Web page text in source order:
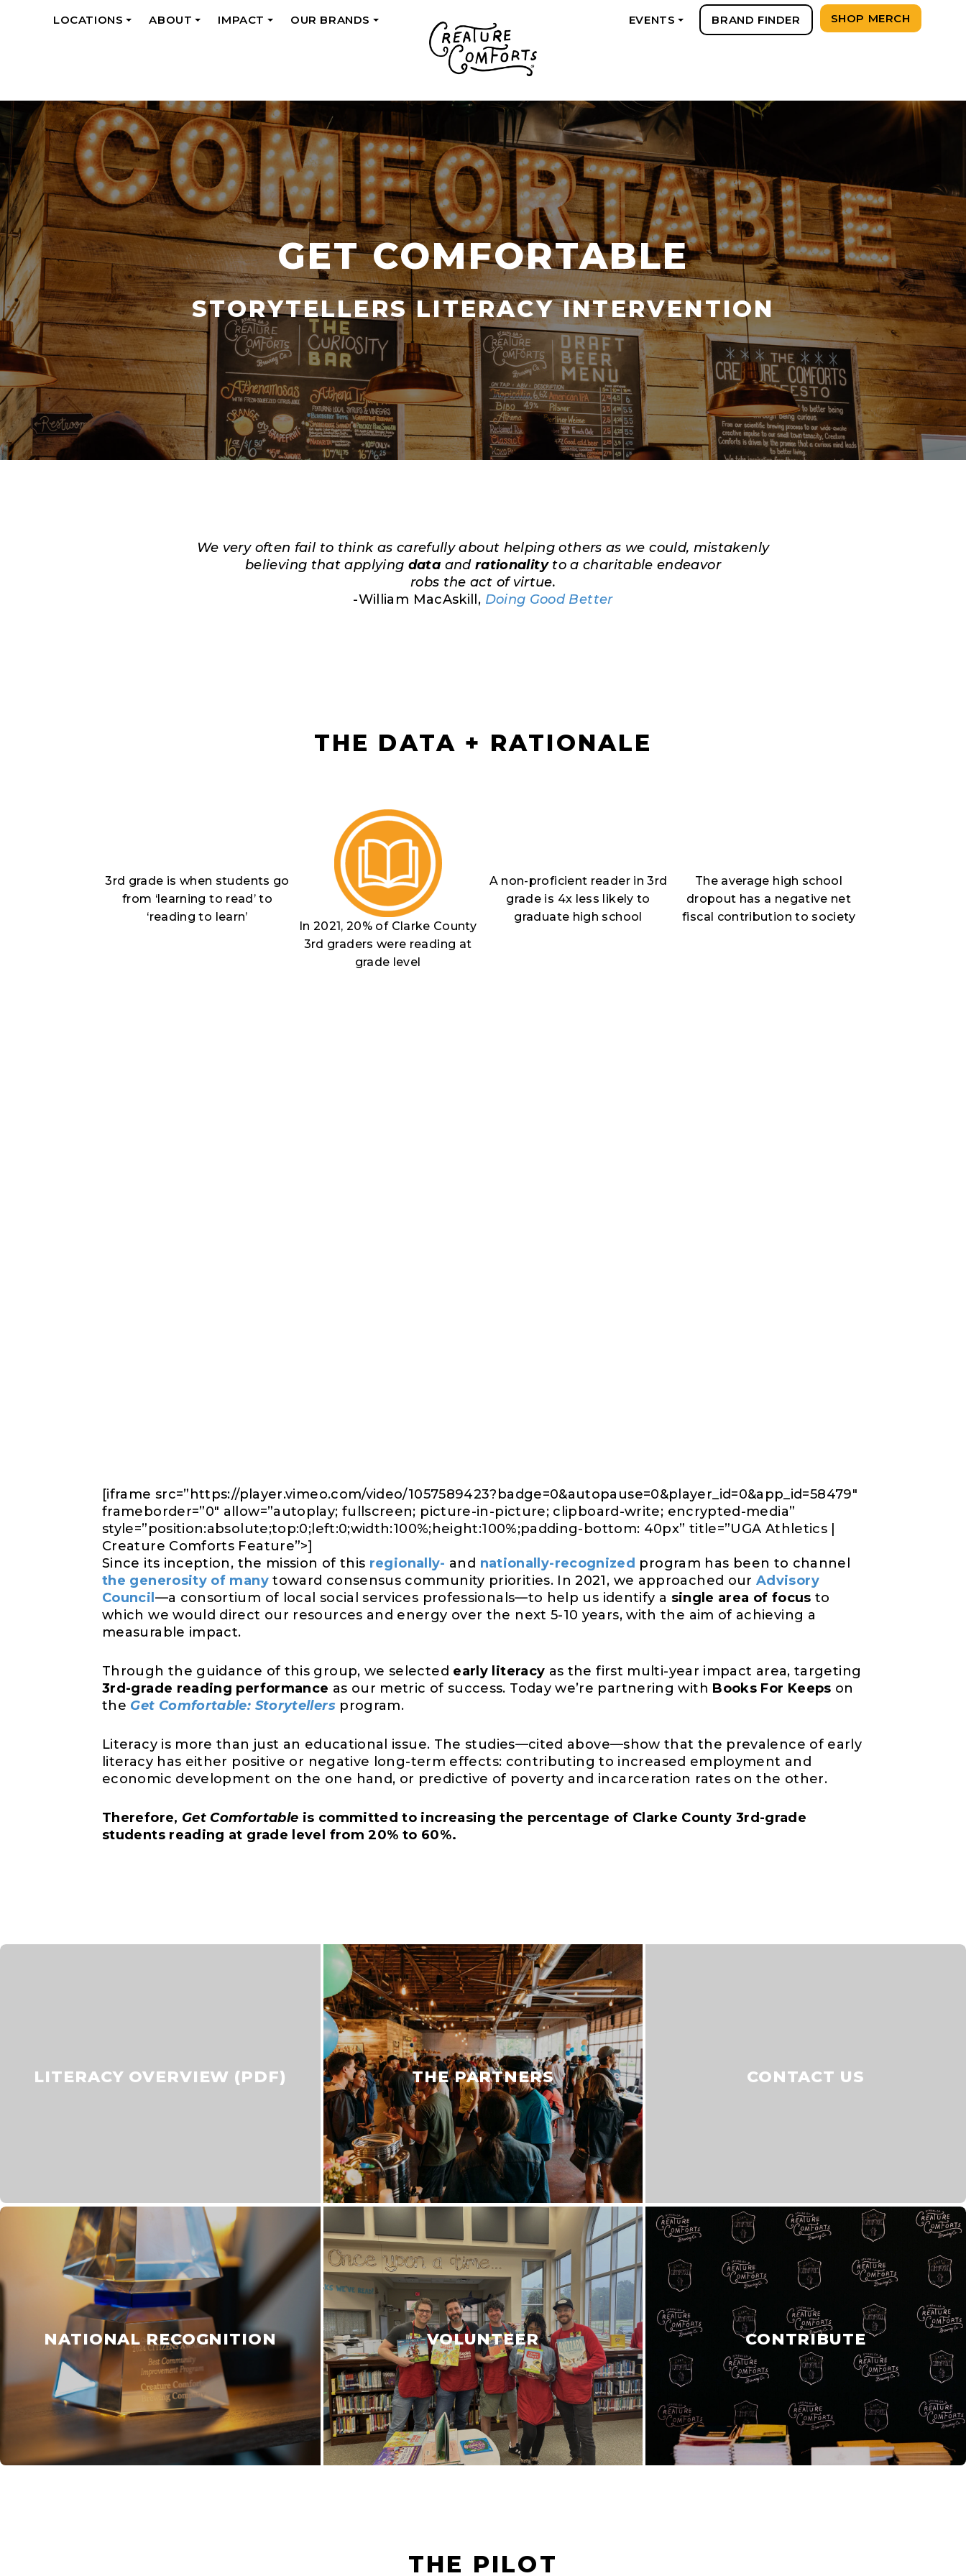
LOCATIONS
ABOUT
IMPACT
OUR BRANDS
EVENTS BRAND FINDER SHOP MERCH
GET COMFORTABLE
STORYTELLERS LITERACY INTERVENTION
We very often fail to think as carefully about helping others as we could, mistakenly
believing that applying data and rationalityto a charitable endeavor
robs the act of virtue.
-William MacAskill, Doing Good Better
THE DATA + RATIONALE
3rd grade is when students go
from ‘learning to read’ to
‘reading to learn’
In 2021, 20% of Clarke County
3rd graders were reading at
grade level
A non-proficient reader in 3rd
grade is 4x less likely to
graduate high school
The average high school
dropout has a negative net
fiscal contribution to society
[iframe src=”https://player.vimeo.com/video/1057589423?badge=0&autopause=0&player_id=0&app_id=58479″
frameborder=”0″ allow=”autoplay; fullscreen; picture-in-picture; clipboard-write; encrypted-media”
style=”position:absolute;top:0;left:0;width:100%;height:100%;padding-bottom: 40px” title=”UGA Athletics |
Creature Comforts Feature”>]
Since its inception, the mission of this regionally- and nationally-recognized program has been to channel
the generosity of manytoward consensus community priorities. In 2021, we approached ourAdvisory
Council —a consortium of local social services professionals—to help us identify a single area of focus to
which we would direct our resources and energy over the next 5-10 years, with the aim of achieving a
measurable impact.
Through the guidance of this group, we selected early literacy as the first multi-year impact area, targeting
3rd-grade reading performance as our metric of success. Today we’re partnering with Books For Keeps on
the Get Comfortable: Storytellers program.
Literacy is more than just an educational issue. The studies—cited above—show that the prevalence of early
literacy has either positive or negative long-term effects: contributing to increased employment and
economic development on the one hand, or predictive of poverty and incarceration rates on the other.
Therefore, Get Comfortable is committed to increasing the percentage of Clarke County 3rd-grade
students reading at grade level from 20% to 60%.
LITERACY OVERVIEW (PDF) THE PARTNERS CONTACT US
NATIONAL RECOGNITION VOLUNTEER CONTRIBUTE
THE PILOT